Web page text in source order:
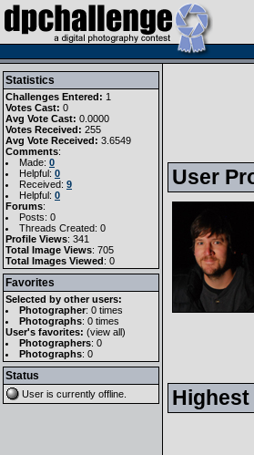
Statistics
Challenges Entered: 1
Votes Cast: 0
Avg Vote Cast: 0.0000
Votes Received: 255
Avg Vote Received: 3.6549
Comments:
Made: 0
Helpful: 0
Received: 9
Helpful: 0
Forums:
Posts: 0
Threads Created: 0
Profile Views: 341
Total Image Views: 705
Total Images Viewed: 0
Favorites
Selected by other users:
Photographer: 0 times
Photographs: 0 times
User's favorites: (view all)
Photographers: 0
Photographs: 0
Status
User is currently offline
User